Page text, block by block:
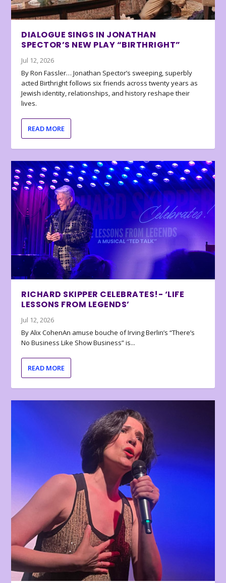
DIALOGUE SINGS IN JONATHAN
SPECTOR’S NEW PLAY “BIRTHRIGHT”
Jul 12, 2026
By Ron Fassler… Jonathan Spector’s sweeping, superbly
acted Birthright follows six friends across twenty years as
Jewish identity, relationships, and history reshape their
lives.
READ MORE
RICHARD SKIPPER CELEBRATES!- ‘LIFE
LESSONS FROM LEGENDS’
Jul 12, 2026
By Alix CohenAn amuse bouche of Irving Berlin’s “There’s
No Business Like Show Business” is...
READ MORE